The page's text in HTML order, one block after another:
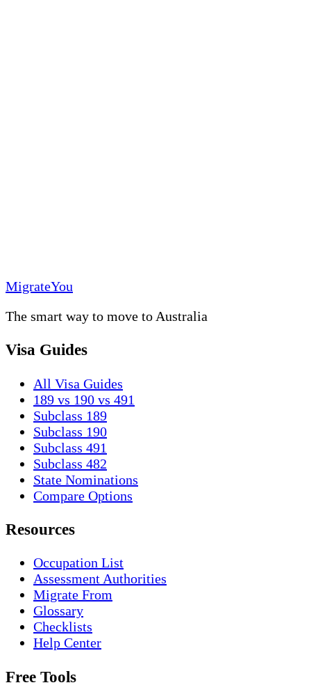
MigrateYou
The smart way to move to Australia
Visa Guides
All Visa Guides
189 vs 190 vs 491
Subclass 189
Subclass 190
Subclass 491
Subclass 482
State Nominations
Compare Options
Resources
Occupation List
Assessment Authorities
Migrate From
Glossary
Checklists
Help Center
Free Tools